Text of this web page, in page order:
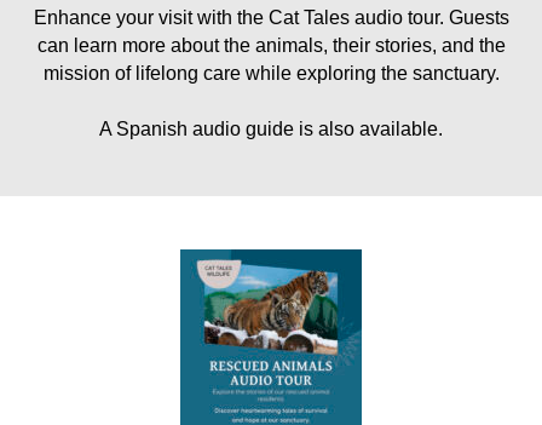
Enhance your visit with the Cat Tales audio tour. Guests
can learn more about the animals, their stories, and the
mission of lifelong care while exploring the sanctuary.
A Spanish audio guide is also available.